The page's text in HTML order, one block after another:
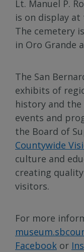
Lt. Manuel P.
is on display at
The cemetery
in Oro Grande
The San
exhibits of
history and the
events and
the Board of
Countywide
culture and
creating
visitors.
For more
Facebook or